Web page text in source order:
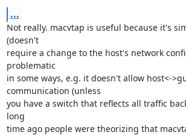
...
Not really. macvtap is useful because it's
(doesn't
require a change to the host's network
problematic
in some ways, e.g. it doesn't allow host<-
communication (unless
you have a switch that reflects all traffic
long
time ago people were theorizing that